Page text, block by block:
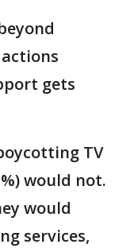
gets
TV
would not.
would
services,